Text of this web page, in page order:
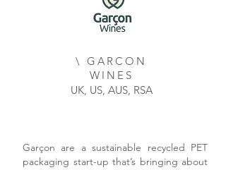
\ GARCON
WINES
UK, US, AUS, RSA
Garçon are a sustainable recycled PET
packaging start-up that’s bringing about